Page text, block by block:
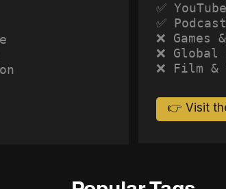
✅
✅
❌ Games
❌
❌ Film &
👉 Visit